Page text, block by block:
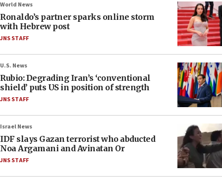
World News
Ronaldo’s partner sparks online storm
with Hebrew post
JNS STAFF
U.S. News
Rubio: Degrading Iran’s ‘conventional
shield’ puts US in position of strength
JNS STAFF
Israel News
IDF slays Gazan terrorist who abducted
Noa Argamani and Avinatan Or
JNS STAFF